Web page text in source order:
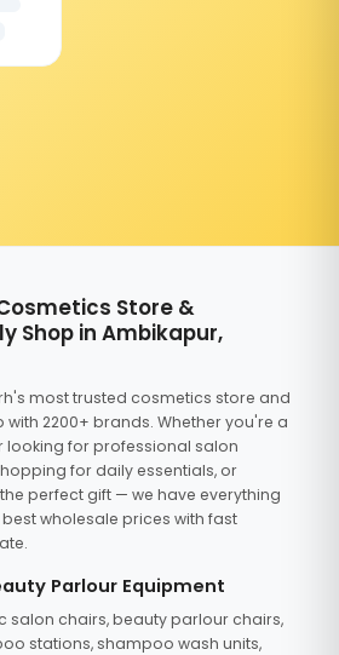
Store &
Shop in Ambikapur,
most trusted cosmetics store and
2200+ brands. Whether you're a
for professional salon
for daily essentials, or
perfect gift — we have everything
wholesale prices with fast
Parlour Equipment
salon chairs, beauty parlour chairs,
stations, shampoo wash units,